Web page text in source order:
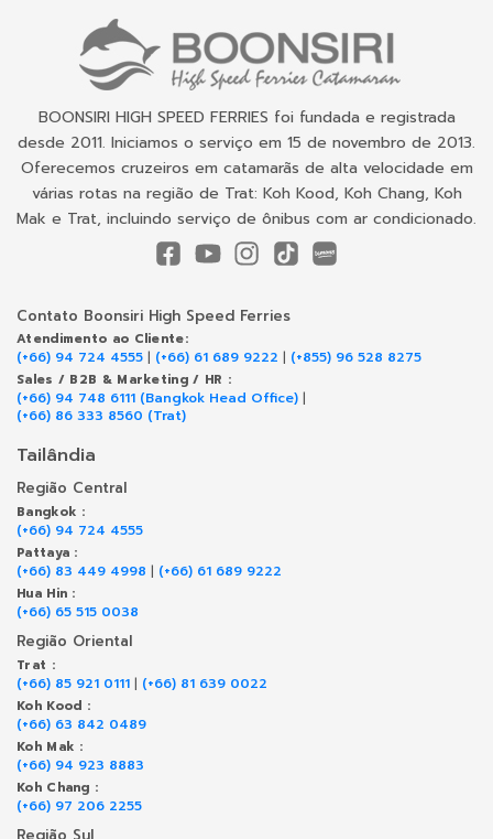
BOONSIRI HIGH SPEED FERRIES foi fundada e registrada
desde 2011. Iniciamos o serviço em 15 de novembro de 2013.
Oferecemos cruzeiros em catamarãs de alta velocidade em
várias rotas na região de Trat: Koh Kood, Koh Chang, Koh
Mak e Trat, incluindo serviço de ônibus com ar condicionado.
Contato Boonsiri High Speed Ferries
Atendimento ao Cliente:
(+66) 94 724 4555 | (+66) 61 689 9222 | (+855) 96 528 8275
Sales / B2B & Marketing / HR :
(+66) 94 748 6111 (Bangkok Head Office) |
(+66) 86 333 8560 (Trat)
Tailândia
Região Central
Bangkok :
(+66) 94 724 4555
Pattaya :
(+66) 83 449 4998 | (+66) 61 689 9222
Hua Hin :
(+66) 65 515 0038
Região Oriental
Trat :
(+66) 85 921 0111 | (+66) 81 639 0022
Koh Kood :
(+66) 63 842 0489
Koh Mak :
(+66) 94 923 8883
Koh Chang :
(+66) 97 206 2255